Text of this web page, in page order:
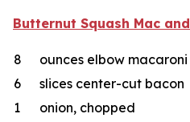
Butternut Squash Mac and
8
ounces elbow macaroni
6
slices center-cut bacon
1
onion, chopped